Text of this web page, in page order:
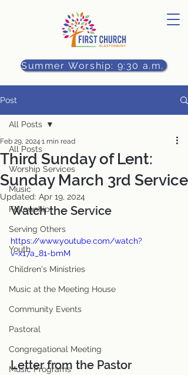
Summer Worship: 9:30 a.m.
Post
All Posts
Worship Services
Music
Fellowship
Serving Others
Youth
Children's Ministries
Music at the Meeting House
Community Events
Pastoral
Congregational Meeting
Music Programs
All Posts
Third Sunday of Lent:
Sunday March 3rd Service
Feb 29, 2024 1 min read
Updated: Apr 19, 2024
Watch the Service
https://www.youtube.com/watch?
v=x17a_81-bmM
Letter from the Pastor